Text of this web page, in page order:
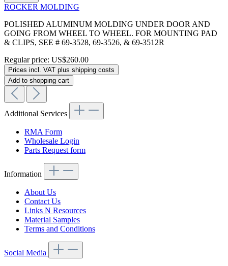
ROCKER MOLDING
POLISHED ALUMINUM MOLDING UNDER DOOR AND
GOING FROM WHEEL TO WHEEL. FOR MOUNTING PAD
& CLIPS, SEE # 69-3528, 69-3526, & 69-3512R
Regular price: US$260.00
Prices incl. VAT plus shipping costs
Add to shopping cart
Additional Services
RMA Form
Wholesale Login
Parts Request form
Information
About Us
Contact Us
Links N Resources
Material Samples
Terms and Conditions
Social Media